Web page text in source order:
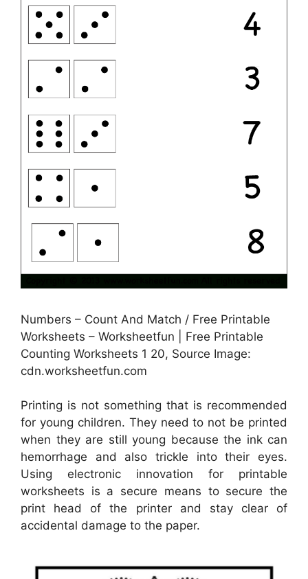
Numbers – Count And Match / Free Printable
Worksheets – Worksheetfun | Free Printable
Counting Worksheets 1 20, Source Image:
cdn.worksheetfun.com
Printing is not something that is recommended
for young children. They need to not be printed
when they are still young because the ink can
hemorrhage and also trickle into their eyes.
Using electronic innovation for printable
worksheets is a secure means to secure the
print head of the printer and stay clear of
accidental damage to the paper.